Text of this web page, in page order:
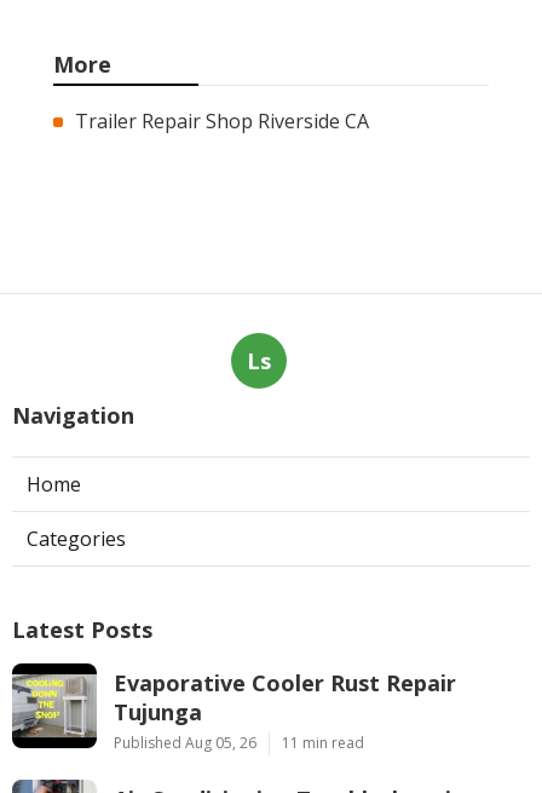
More
Trailer Repair Shop Riverside CA
Ls
Navigation
Home
Categories
Latest Posts
Evaporative Cooler Rust Repair
Tujunga
Published Aug 05, 26 11 min read